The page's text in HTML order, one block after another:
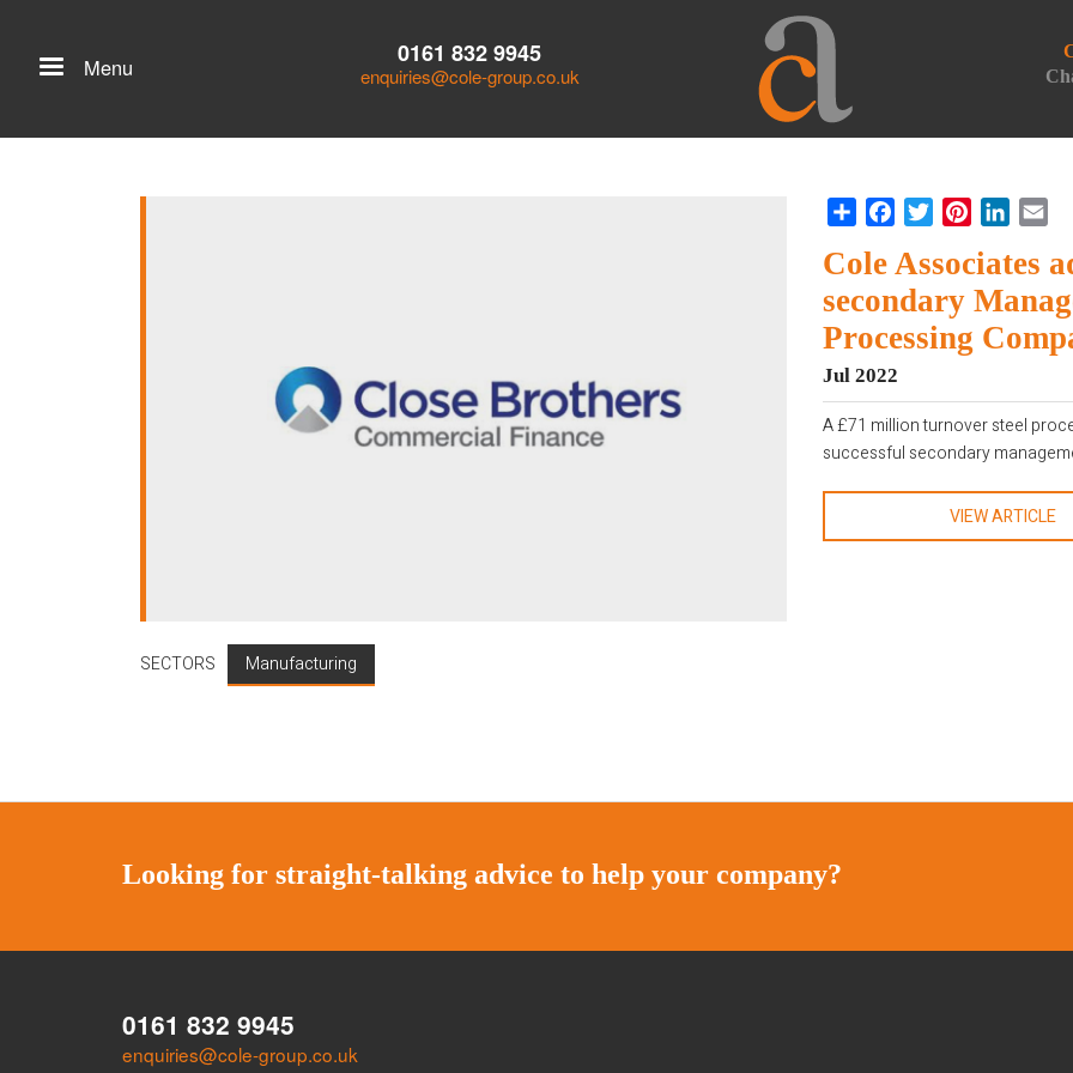
Menu 0161 832 9945
enquiries@cole-group.co.uk
SECTORS Manufacturing
Share FacebookTwitterPinterestLinkedIn
Cole Associates
secondary
Processing
Jul 2022
A £71 million turnover steel
successful secondary
VIEW ARTICLE
Looking for straight-talking advice to help your company?
0161 832 9945
enquiries@cole-group.co.uk